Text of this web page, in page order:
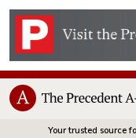
Your trusted source